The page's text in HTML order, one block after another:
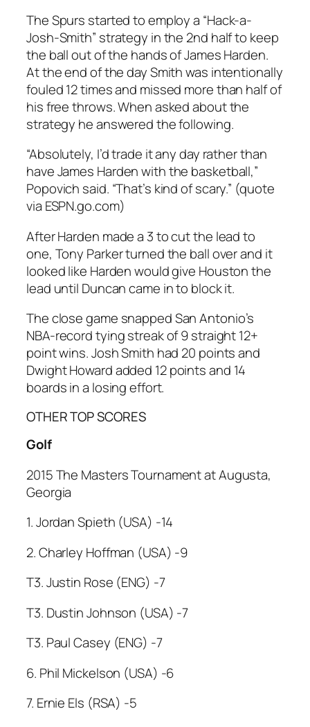
The Spurs started to employ a “Hack-a-
Josh-Smith” strategy in the 2nd half to keep
the ball out of the hands of James Harden.
At the end of the day Smith was intentionally
fouled 12 times and missed more than half of
his free throws. When asked about the
strategy he answered the following.
“Absolutely, I’d trade it any day rather than
have James Harden with the basketball,”
Popovich said. “That’s kind of scary.” (quote
via ESPN.go.com)
After Harden made a 3 to cut the lead to
one, Tony Parker turned the ball over and it
looked like Harden would give Houston the
lead until Duncan came in to block it.
The close game snapped San Antonio’s
NBA-record tying streak of 9 straight 12+
point wins. Josh Smith had 20 points and
Dwight Howard added 12 points and 14
boards in a losing effort.
OTHER TOP SCORES
Golf
2015 The Masters Tournament at Augusta,
Georgia
1. Jordan Spieth (USA) -14
2. Charley Hoffman (USA) -9
T3. Justin Rose (ENG) -7
T3. Dustin Johnson (USA) -7
T3. Paul Casey (ENG) -7
6. Phil Mickelson (USA) -6
7. Ernie Els (RSA) -5